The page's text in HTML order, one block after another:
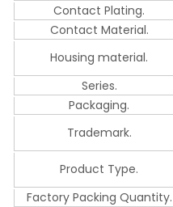
Contact Plating.
Contact Material.
Housing material.
Series.
Packaging.
Trademark.
Product Type.
Factory Packing Quantity.